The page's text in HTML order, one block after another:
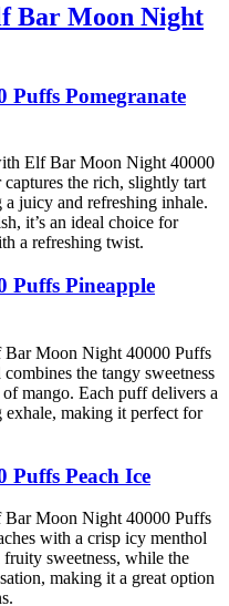
Bar Moon Night
Puffs Pomegranate
Elf Bar Moon Night 40000
the rich, slightly tart
a juicy and refreshing inhale.
it’s an ideal choice for
a refreshing twist.
Puffs Pineapple
Bar Moon Night 40000 Puffs
the tangy sweetness
mango. Each puff delivers a
exhale, making it perfect for
Peach Ice
Bar Moon Night 40000 Puffs
with a crisp icy menthol
sweetness, while the
making it a great option